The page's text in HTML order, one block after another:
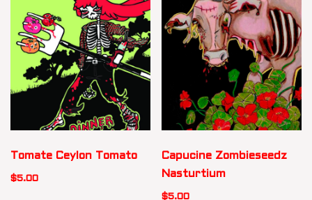
Tomate Ceylon Tomato
$5.00
Capucine Zombieseedz
Nasturtium
$5.00